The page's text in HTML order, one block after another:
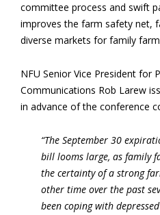
committee process and swift
improves the farm safety net,
diverse markets for family
NFU Senior Vice President for
Communications Rob Larew
in advance of the conference
“The September 30
bill looms large, as family
the certainty of a strong
other time over the past
been coping with